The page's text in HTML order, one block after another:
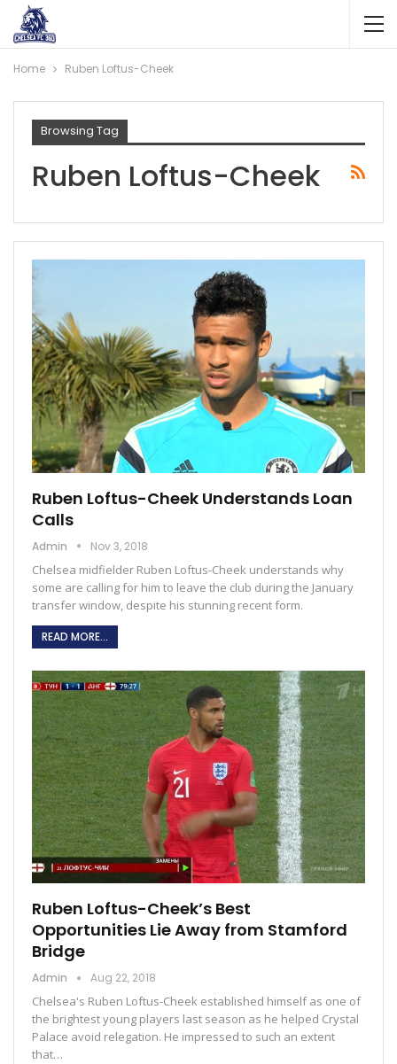
Home Ruben Loftus-Cheek
Browsing Tag
Ruben Loftus-Cheek
Ruben Loftus-Cheek Understands Loan
Calls
Admin Nov 3, 2018
Chelsea midfielder Ruben Loftus-Cheek understands why
some are calling for him to leave the club during the January
transfer window, despite his stunning recent form.
READ MORE...
Ruben Loftus-Cheek’s Best
Opportunities Lie Away from Stamford
Bridge
Admin Aug 22, 2018
Chelsea's Ruben Loftus-Cheek established himself as one of
the brightest young players last season as he helped Crystal
Palace avoid relegation. He impressed to such an extent
that…